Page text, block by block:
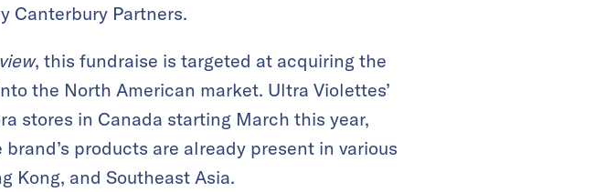
Canterbury Partners.
, this fundraise is targeted at acquiring the
the North American market. Ultra Violettes’
stores in Canada starting March this year,
products are already present in various
Kong, and Southeast Asia.